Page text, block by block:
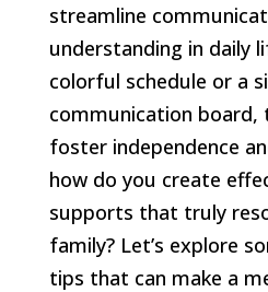
streamline
understanding in daily
colorful schedule or a
communication board,
foster independence
how do you create
supports that truly
family? Let’s explore
tips that can make a